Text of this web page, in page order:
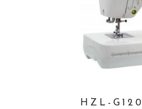
HZL-G120